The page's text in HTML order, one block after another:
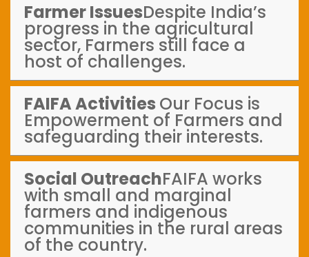
Farmer IssuesDespite India’s
progress in the agricultural
sector, Farmers still face a
host of challenges.
FAIFA Activities Our Focus is
Empowerment of Farmers and
safeguarding their interests.
Social OutreachFAIFA works
with small and marginal
farmers and indigenous
communities in the rural areas
of the country.